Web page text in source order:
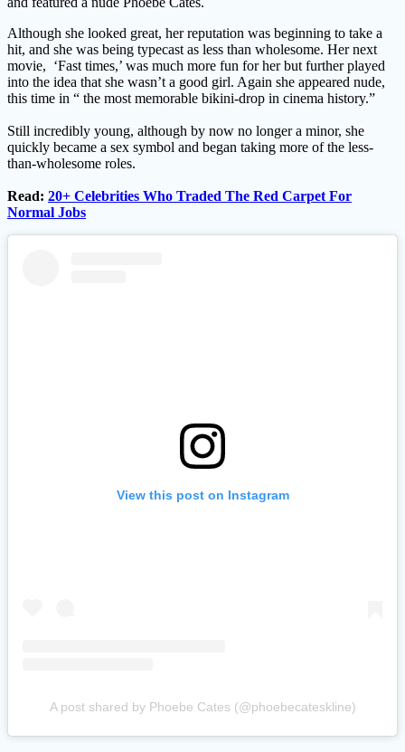
Although she looked great, her reputation was beginning to take a
hit, and she was being typecast as less than wholesome. Her next
movie, ‘Fast times,’ was much more fun for her but further played
into the idea that she wasn’t a good girl. Again she appeared nude,
this time in “ the most memorable bikini-drop in cinema history.”
Still incredibly young, although by now no longer a minor, she
quickly became a sex symbol and began taking more of the less-
than-wholesome roles.
Read: 20+ Celebrities Who Traded The Red Carpet For
Normal Jobs
View this post on Instagram
A post shared by Phoebe Cates (@phoebecateskline)